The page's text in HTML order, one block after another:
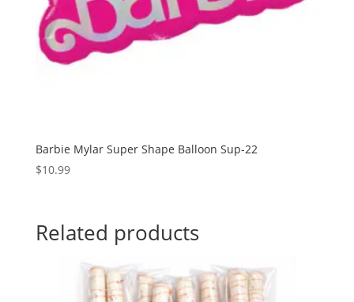
Barbie Mylar Super Shape Balloon Sup-22
$10.99
Related products